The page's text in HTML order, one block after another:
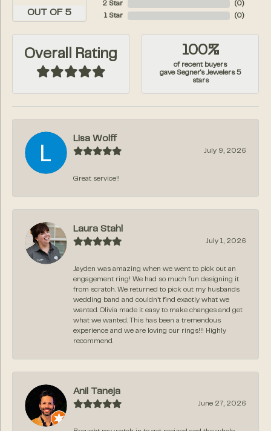
OUT OF 5
2 Star
1 Star
( 0)
( 0)
Overall Rating 100%
of recent buyers
gave Segner's Jewelers 5
stars
Lisa Wolff
July 9, 2026
Great service!!
Laura Stahl
July 1, 2026
Jayden was amazing when we went to pick out an
engagement ring! We had so much fun designing it
from scratch. We returned to pick out my husbands
wedding band and couldn’t find exactly what we
wanted. Olivia made it easy to make changes and get
what we wanted. This has been a tremendous
experience and we are loving our rings!!! Highly
recommend.
Anil Taneja
June 27, 2026